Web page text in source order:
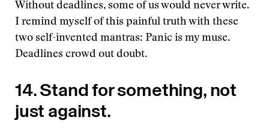
Without deadlines, some of us would never write.
I remind myself of this painful truth with these
two self-invented mantras: Panic is my muse.
Deadlines crowd out doubt.
14. Stand for something, not
just against.